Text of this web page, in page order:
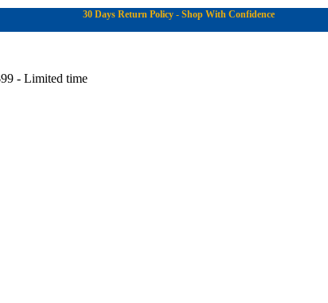
30 Days Return Policy - Shop With Confidence
- Limited time